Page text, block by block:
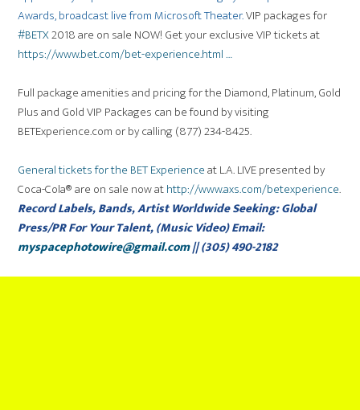
Awards, broadcast live from Microsoft Theater.VIP packages for
#BETX2018 are on sale NOW! Get your exclusive VIP tickets at
https://www.bet.com/bet-experience.html …
Full package amenities and pricing for the Diamond, Platinum, Gold
Plus and Gold VIP Packages can be found by visiting
BETExperience.com or by calling (877) 234-8425.
General tickets for the BET Experienceat L.A. LIVE presented by
Coca-Cola® are on sale now athttp://www.axs.com/betexperience.
Record Labels, Bands, Artist Worldwide Seeking: Global
Press/PR For Your Talent, (Music Video) Email:
myspacephotowire@gmail.com|| (305) 490-2182